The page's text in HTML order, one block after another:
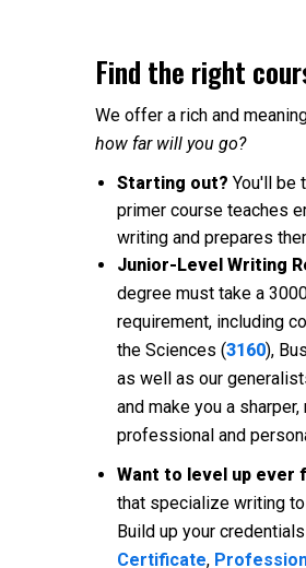
Find the right
We offer a rich and
how far will you go?
Starting out? You'll be
primer course teaches
writing and prepares
Junior-Level Writing
degree must take a
requirement, including
the Sciences (3160),
as well as our
and make you a
professional and
Want to level up ever
that specialize writing
Build up your
Certificate,